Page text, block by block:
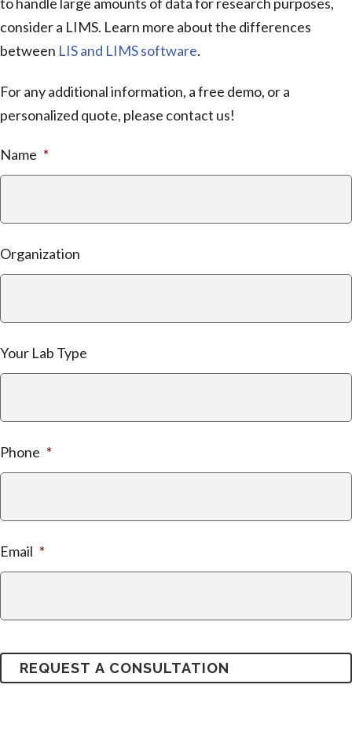
to handle large amounts of data for research purposes,
consider a LIMS. Learn more about the differences
between LIS and LIMS software.
For any additional information, a free demo, or a
personalized quote, please contact us!
Name *
Organization
Your Lab Type
Phone *
Email *